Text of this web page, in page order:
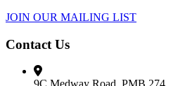
JOIN OUR MAILING LIST
Contact Us